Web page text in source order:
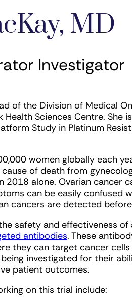
MD
Investigator
of the Division of Medical
Health Sciences Centre.
Study in Platinum
women globally each
of death from
2018 alone. Ovarian cancer
can be easily confused
cancers are detected
safety and effectiveness of
antibodies. These
they can target cancer
investigated for their
patient outcomes.
on this trial include: